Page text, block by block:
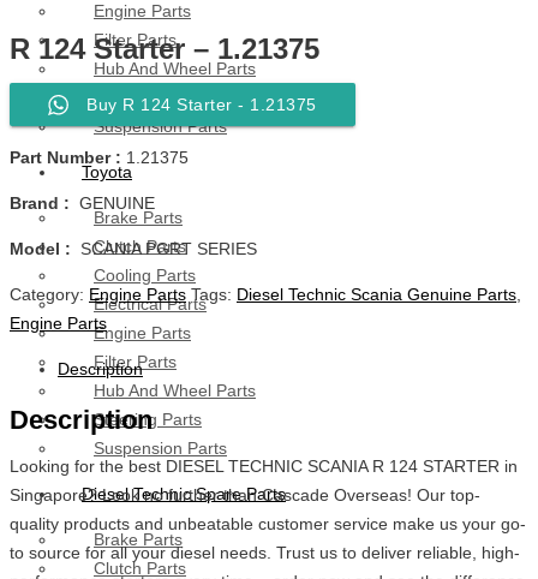
Engine Parts
Filter Parts
Hub And Wheel Parts
Steering Parts
Suspension Parts
Toyota
Brake Parts
Clutch Parts
Cooling Parts
Electrical Parts
Engine Parts
Filter Parts
Hub And Wheel Parts
Steering Parts
Suspension Parts
Diesel Technic Spare Parts
Brake Parts
Clutch Parts
R 124 Starter – 1.21375
Buy R 124 Starter - 1.21375
Part Number : 1.21375
Brand : GENUINE
Model : SCANIA PGRT SERIES
Category: Engine Parts Tags: Diesel Technic Scania Genuine Parts,
Engine Parts
Description
Description
Looking for the best DIESEL TECHNIC SCANIA R 124 STARTER in
Singapore? Look no further than Cascade Overseas! Our top-
quality products and unbeatable customer service make us your go-
to source for all your diesel needs. Trust us to deliver reliable, high-